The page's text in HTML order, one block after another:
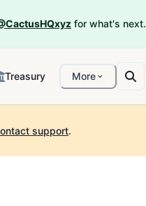
for what's next.
Treasury More
support.